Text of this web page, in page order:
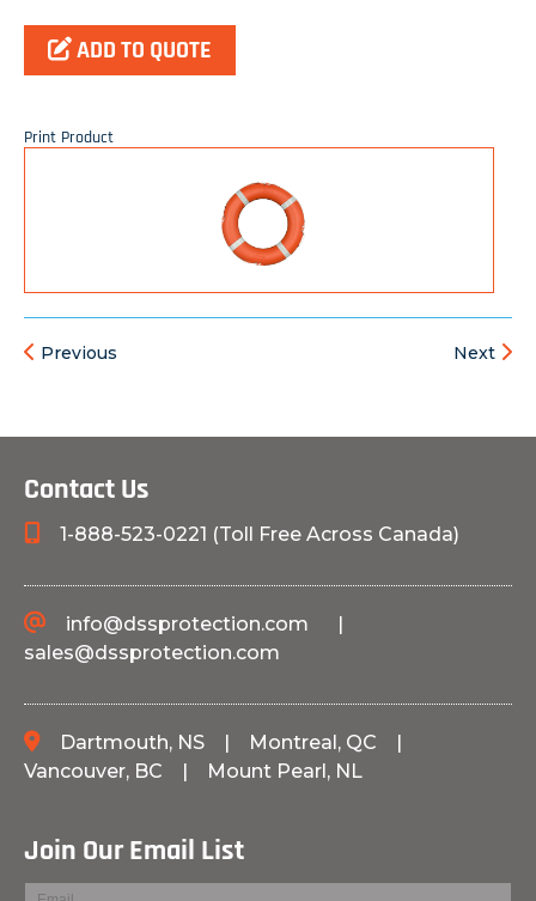
ADD TO QUOTE
Print Product
Previous Next
Contact Us
1-888-523-0221 (Toll Free Across Canada)
info@dssprotection.com |
sales@dssprotection.com
Dartmouth, NS | Montreal, QC
|
Vancouver, BC | Mount Pearl, NL
Join Our Email List